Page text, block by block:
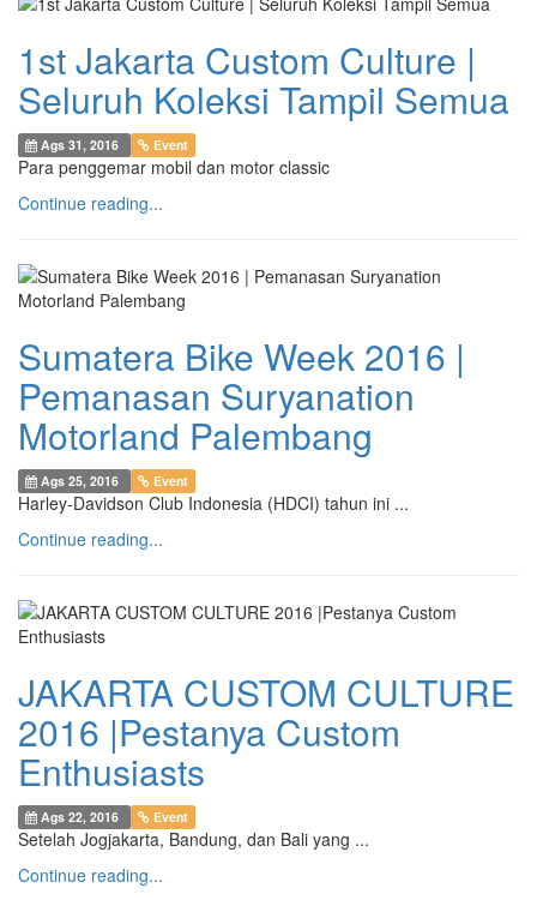
1st Jakarta Custom Culture |
Seluruh Koleksi Tampil Semua
Ags 31, 2016 Event
Para penggemar mobil dan motor classic
Continue reading...
Sumatera Bike Week 2016 |
Pemanasan Suryanation
Motorland Palembang
Ags 25, 2016 Event
Harley-Davidson Club Indonesia (HDCI) tahun ini ...
Continue reading...
JAKARTA CUSTOM CULTURE
2016 |Pestanya Custom
Enthusiasts
Ags 22, 2016 Event
Setelah Jogjakarta, Bandung, dan Bali yang ...
Continue reading...